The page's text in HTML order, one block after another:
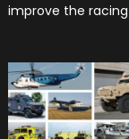
improve the